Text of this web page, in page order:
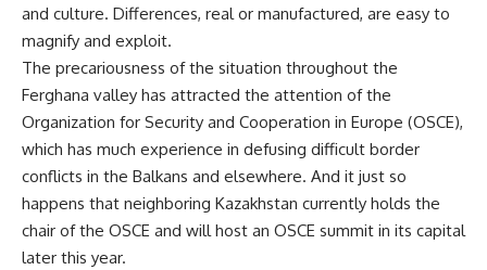
and culture. Differences, real or manufactured, are easy to
magnify and exploit.
The precariousness of the situation throughout the
Ferghana valley has attracted the attention of the
Organization for Security and Cooperation in Europe (OSCE),
which has much experience in defusing difficult border
conflicts in the Balkans and elsewhere. And it just so
happens that neighboring Kazakhstan currently holds the
chair of the OSCE and will host an OSCE summit in its capital
later this year.